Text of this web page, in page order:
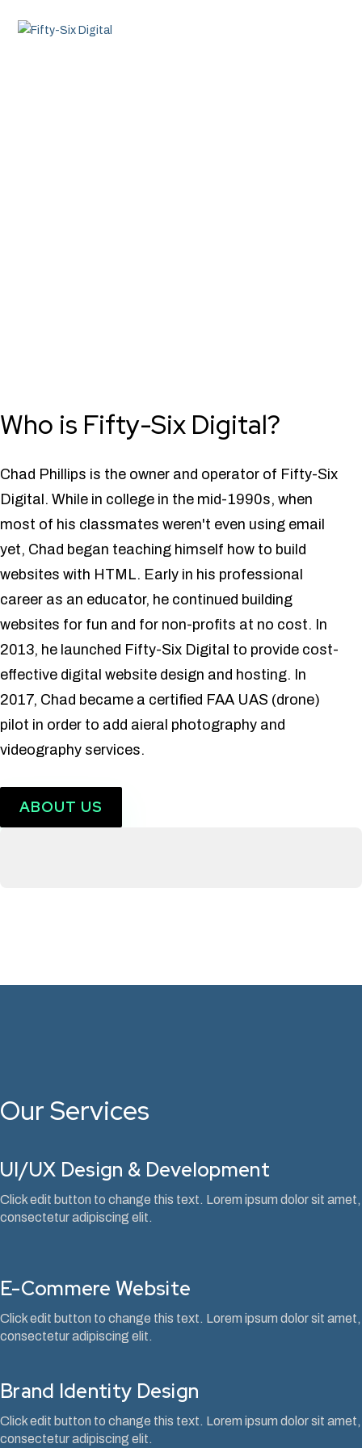
Who is Fifty-Six Digital?
Chad Phillips is the owner and operator of Fifty-Six
Digital. While in college in the mid-1990s, when
most of his classmates weren't even using email
yet, Chad began teaching himself how to build
websites with HTML. Early in his professional
career as an educator, he continued building
websites for fun and for non-profits at no cost. In
2013, he launched Fifty-Six Digital to provide cost-
effective digital website design and hosting. In
2017, Chad became a certified FAA UAS (drone)
pilot in order to add aieral photography and
videography services.
ABOUT US
Our Services
UI/UX Design & Development
Click edit button to change this text. Lorem ipsum dolor sit amet,
consectetur adipiscing elit.
E-Commere Website
Click edit button to change this text. Lorem ipsum dolor sit amet,
consectetur adipiscing elit.
Brand Identity Design
Click edit button to change this text. Lorem ipsum dolor sit amet,
consectetur adipiscing elit.